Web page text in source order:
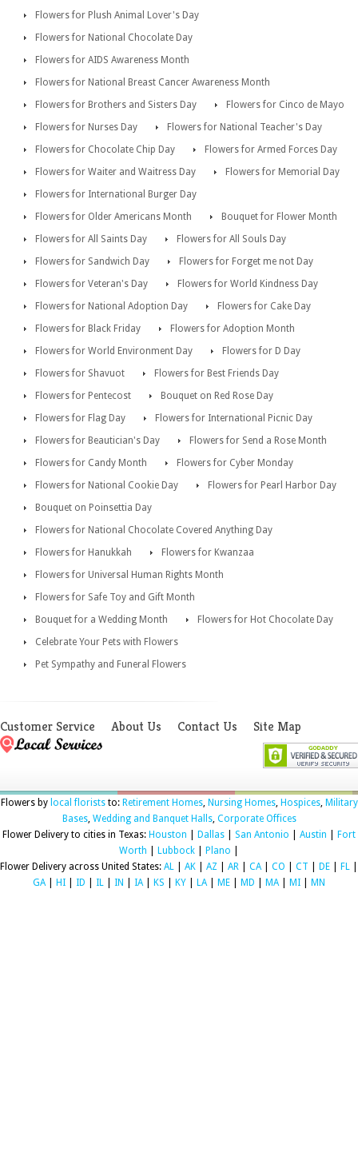
Flowers for Plush Animal Lover's Day
Flowers for National Chocolate Day
Flowers for AIDS Awareness Month
Flowers for National Breast Cancer Awareness Month
Flowers for Brothers and Sisters Day
Flowers for Cinco de Mayo
Flowers for Nurses Day
Flowers for National Teacher's Day
Flowers for Chocolate Chip Day
Flowers for Armed Forces Day
Flowers for Waiter and Waitress Day
Flowers for Memorial Day
Flowers for International Burger Day
Flowers for Older Americans Month
Bouquet for Flower Month
Flowers for All Saints Day
Flowers for All Souls Day
Flowers for Sandwich Day
Flowers for Forget me not Day
Flowers for Veteran's Day
Flowers for World Kindness Day
Flowers for National Adoption Day
Flowers for Cake Day
Flowers for Black Friday
Flowers for Adoption Month
Flowers for World Environment Day
Flowers for D Day
Flowers for Shavuot
Flowers for Best Friends Day
Flowers for Pentecost
Bouquet on Red Rose Day
Flowers for Flag Day
Flowers for International Picnic Day
Flowers for Beautician's Day
Flowers for Send a Rose Month
Flowers for Candy Month
Flowers for Cyber Monday
Flowers for National Cookie Day
Flowers for Pearl Harbor Day
Bouquet on Poinsettia Day
Flowers for National Chocolate Covered Anything Day
Flowers for Hanukkah
Flowers for Kwanzaa
Flowers for Universal Human Rights Month
Flowers for Safe Toy and Gift Month
Bouquet for a Wedding Month
Flowers for Hot Chocolate Day
Celebrate Your Pets with Flowers
Pet Sympathy and Funeral Flowers
Customer Service About Us Contact Us Site Map
Flowers by local floriststo: Retirement Homes, Nursing Homes, Hospices, Military
Bases, Wedding and Banquet Halls, Corporate Offices
Flower Delivery to cities in Texas: Houston Dallas San Antonio Austin
Fort
Worth
Lubbock Plano
Flower Delivery across United States: AL AK AZ AR CA| CO CT DE FL
GA| HI ID IL IN IA| KS KY LA| ME MD MA| MI MN